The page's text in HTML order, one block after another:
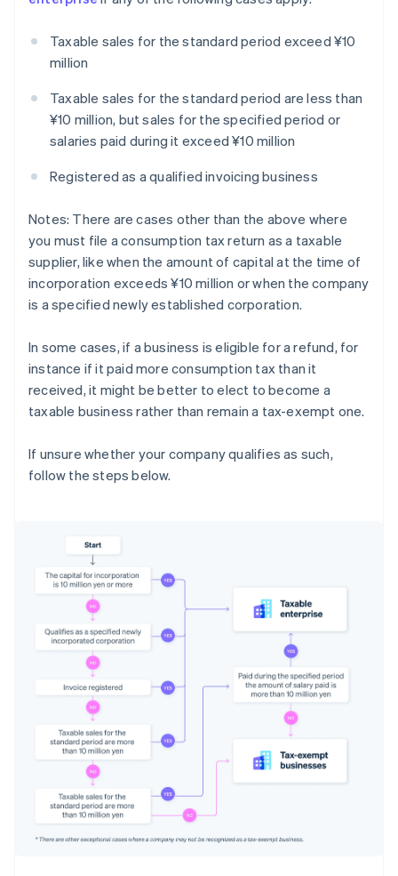
Taxable sales for the standard period exceed ¥10
million
Taxable sales for the standard period are less than
¥10 million, but sales for the specified period or
salaries paid during it exceed ¥10 million
Registered as a qualified invoicing business
Notes: There are cases other than the above where
you must file a consumption tax return as a taxable
supplier, like when the amount of capital at the time of
incorporation exceeds ¥10 million or when the company
is a specified newly established corporation.
In some cases, if a business is eligible for a refund, for
instance if it paid more consumption tax than it
received, it might be better to elect to become a
taxable business rather than remain a tax-exempt one.
If unsure whether your company qualifies as such,
follow the steps below.